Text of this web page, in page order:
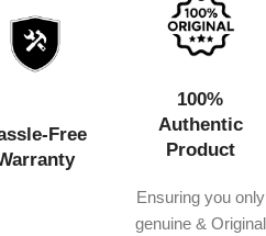
Free
100%
Authentic
Product
Ensuring you only
genuine & Original